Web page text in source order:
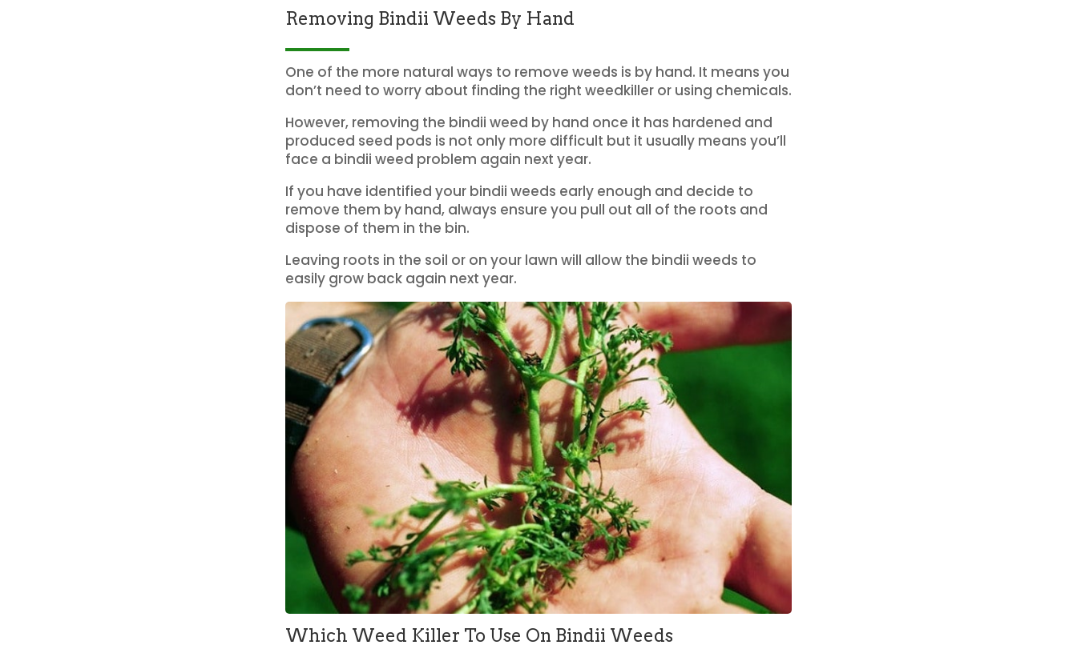
Removing Bindii Weeds By Hand
One of the more natural ways to remove weeds is by hand. It means you
don’t need to worry about finding the right weedkiller or using chemicals.
However, removing the bindii weed by hand once it has hardened and
produced seed pods is not only more difficult but it usually means you’ll
face a bindii weed problem again next year.
If you have identified your bindii weeds early enough and decide to
remove them by hand, always ensure you pull out all of the roots and
dispose of them in the bin.
Leaving roots in the soil or on your lawn will allow the bindii weeds to
easily grow back again next year.
Which Weed Killer To Use On Bindii Weeds